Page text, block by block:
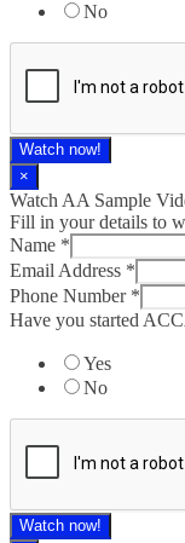
No
Watch now!
×
Watch AA Sample
Fill in your details to
Name *
Email Address *
Phone Number *
Have you started
Yes
No
Watch now!